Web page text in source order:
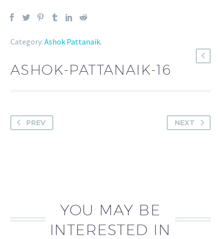
Category: Ashok Pattanaik.
ASHOK-PATTANAIK-16
PREV NEXT
YOU MAY BE
INTERESTED IN